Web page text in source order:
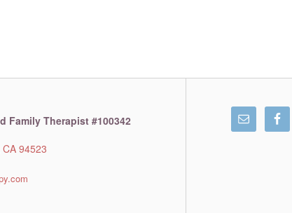
Family Therapist #100342
94523